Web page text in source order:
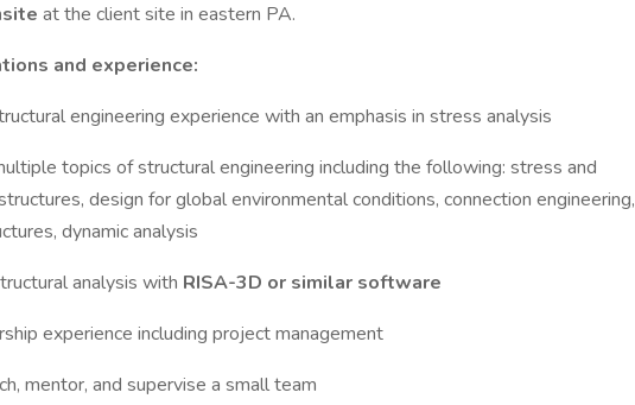
at the client site in eastern PA.
and experience:
engineering experience with an emphasis in stress analysis
topics of structural engineering including the following: stress and
design for global environmental conditions, connection engineering,
dynamic analysis
analysis with RISA-3D or similar software
experience including project management
mentor, and supervise a small team